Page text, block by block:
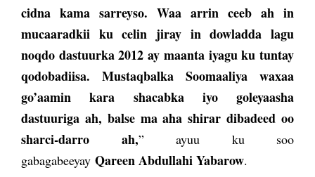
cidna kama sarreyso. Waa arrin ceeb ah in
mucaaradkii ku celin jiray in dowladda lagu
noqdo dastuurka 2012 ay maanta iyagu ku tuntay
qodobadiisa. Mustaqbalka Soomaaliya waxaa
go’aamin kara shacabka iyo goleyaasha
dastuuriga ah, balse ma aha shirar dibadeed oo
sharci-darro ah,” ayuu ku soo
gabagabeeyay Qareen Abdullahi Yabarow.